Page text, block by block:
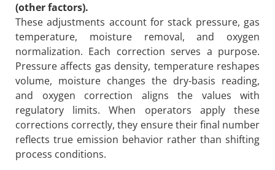
(other factors).
These adjustments account for stack pressure, gas
temperature, moisture removal, and oxygen
normalization. Each correction serves a purpose.
Pressure affects gas density, temperature reshapes
volume, moisture changes the dry-basis reading,
and oxygen correction aligns the values with
regulatory limits. When operators apply these
corrections correctly, they ensure their final number
reflects true emission behavior rather than shifting
process conditions.